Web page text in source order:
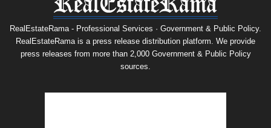
RealEstateRama - Professional Services · Government & Public Policy.
RealEstateRama is a press release distribution platform. We provide
press releases from more than 2,000 Government & Public Policy
sources.